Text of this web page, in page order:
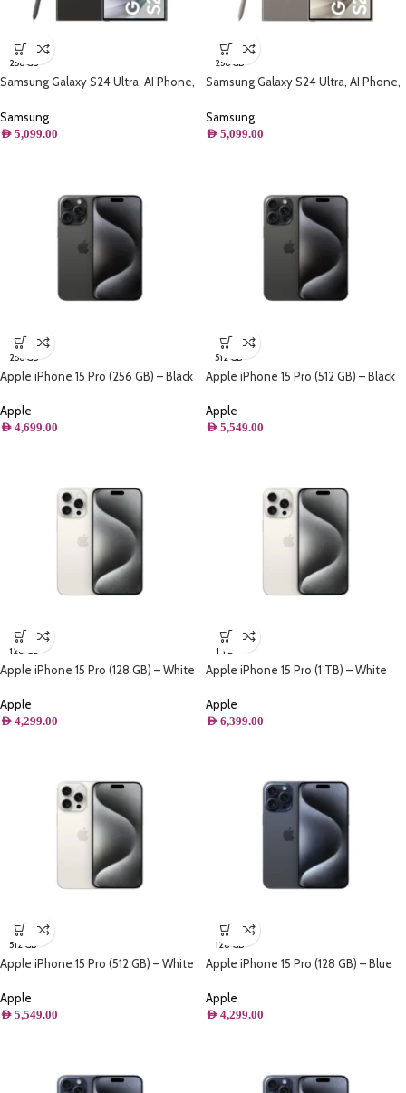
256 GB
Samsung Galaxy S24 Ultra, AI Phone,
Samsung
AED 5,099.00
256 GB
Samsung Galaxy S24 Ultra, AI Phone,
Samsung
AED 5,099.00
256 GB
Apple iPhone 15 Pro (256 GB) – Black
Apple
AED 4,699.00
512 GB
Apple iPhone 15 Pro (512 GB) – Black
Apple
AED 5,549.00
128 GB
Apple iPhone 15 Pro (128 GB) – White
Apple
AED 4,299.00
1 TB
Apple iPhone 15 Pro (1 TB) – White
Apple
AED 6,399.00
512 GB
Apple iPhone 15 Pro (512 GB) – White
Apple
AED 5,549.00
128 GB
Apple iPhone 15 Pro (128 GB) – Blue
Apple
AED 4,299.00